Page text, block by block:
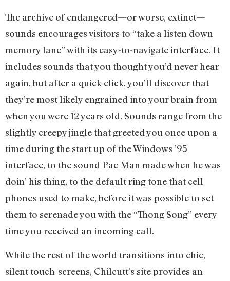
The archive of endangered—or worse, extinct—
sounds encourages visitors to “take a listen down
memory lane” with its easy-to-navigate interface. It
includes sounds that you thought you’d never hear
again, but after a quick click, you’ll discover that
they’re most likely engrained into your brain from
when you were 12 years old. Sounds range from the
slightly creepy jingle that greeted you once upon a
time during the start up of the Windows ’95
interface, to the sound Pac Man made when he was
doin’ his thing, to the default ring tone that cell
phones used to make, before it was possible to set
them to serenade you with the “Thong Song” every
time you received an incoming call.
While the rest of the world transitions into chic,
silent touch-screens, Chilcutt’s site provides an